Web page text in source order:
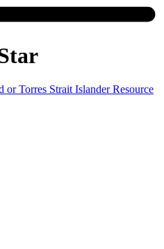
or Torres Strait Islander Resource